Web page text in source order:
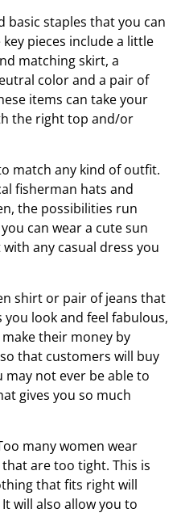
staples that you can
pieces include a little
matching skirt, a
color and a pair of
items can take your
the right top and/or
match any kind of outfit.
fisherman hats and
the possibilities run
can wear a cute sun
any casual dress you
shirt or pair of jeans that
look and feel fabulous,
their money by
that customers will buy
may not ever be able to
gives you so much
many women wear
are too tight. This is
that fits right will
will also allow you to